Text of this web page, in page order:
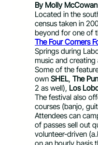
By Molly McCowan
Located in the
census taken in
beyond for one of
The Four Corners
Springs during
music and
Some of the
own SHEL, The
2 as well), Los
The festival also
courses (banjo,
Attendees can
of passes sell out
volunteer-driven